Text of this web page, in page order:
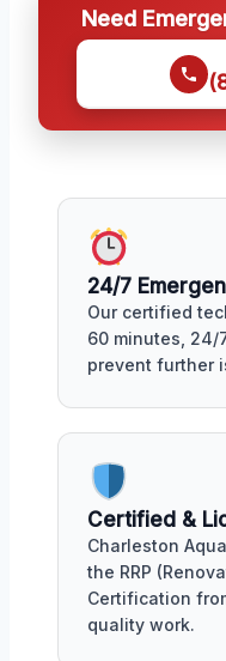
Need
24/7
Our certified
60 minutes, 24/
prevent further
Certified &
Charleston
the RRP
Certification
quality work.